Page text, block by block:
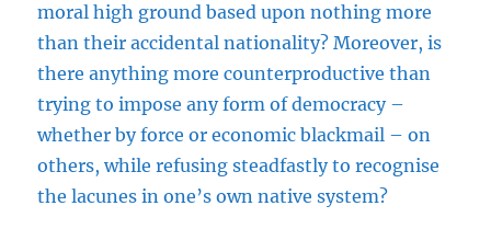
moral high ground based upon nothing more
than their accidental nationality? Moreover, is
there anything more counterproductive than
trying to impose any form of democracy –
whether by force or economic blackmail – on
others, while refusing steadfastly to recognise
the lacunes in one’s own native system?